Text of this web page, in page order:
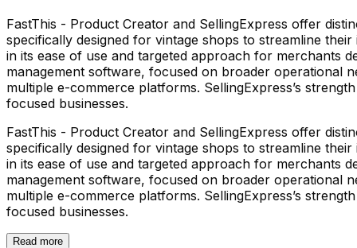
FastThis - Product Creator and SellingExpress offer
specifically designed for vintage shops to streamline
in its ease of use and targeted approach for merchants
management software, focused on broader operational
multiple e-commerce platforms. SellingExpress’s
focused businesses.
FastThis - Product Creator and SellingExpress offer
specifically designed for vintage shops to streamline
in its ease of use and targeted approach for merchants
management software, focused on broader operational
multiple e-commerce platforms. SellingExpress’s
focused businesses.
Read more